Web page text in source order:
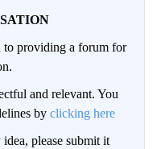
providing a forum for
and relevant. You
by clicking here
please submit it